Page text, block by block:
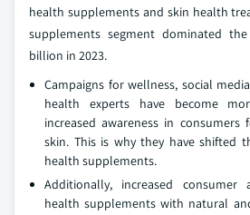
health supplements and skin health
supplements segment dominated
billion in 2023.
Campaigns for wellness, social
health experts have become
increased awareness in
skin. This is why they have shifted
health supplements.
Additionally, increased consumer
health supplements with natural